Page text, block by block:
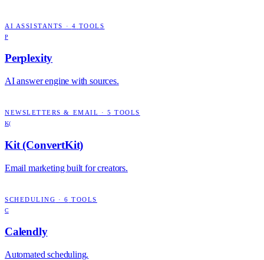
AI ASSISTANTS · 4 TOOLS
P
Perplexity
AI answer engine with sources.
NEWSLETTERS & EMAIL · 5 TOOLS
K(
Kit (ConvertKit)
Email marketing built for creators.
SCHEDULING ·6 TOOLS
C
Calendly
Automated scheduling.